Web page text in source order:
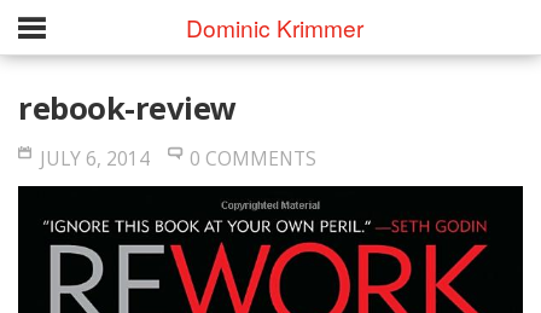
Dominic Krimmer
rebook-review
JULY 6, 2014 0 COMMENTS